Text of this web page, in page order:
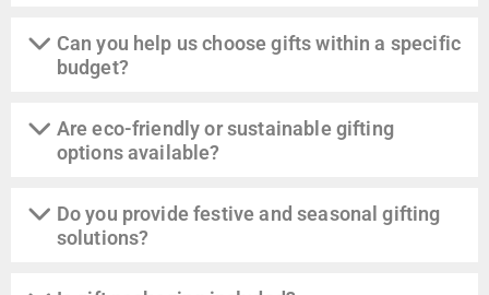
Can you help us choose gifts within a specific
budget?
Are eco-friendly or sustainable gifting
options available?
Do you provide festive and seasonal gifting
solutions?